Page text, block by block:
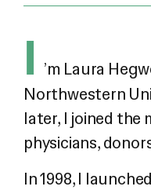
I ’m Laura
Northwestern
later, I joined the
physicians,
In 1998, I